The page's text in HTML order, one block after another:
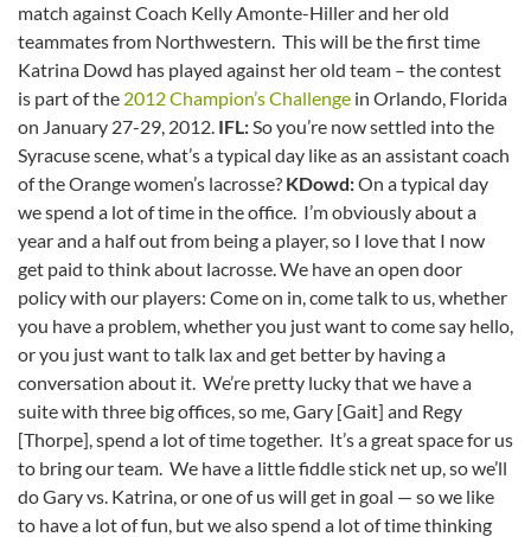
match against Coach Kelly Amonte-Hiller and her old
teammates from Northwestern. This will be the first time
Katrina Dowd has played against her old team – the contest
is part of the 2012 Champion’s Challenge in Orlando, Florida
on January 27-29, 2012. IFL:So you’re now settled into the
Syracuse scene, what’s a typical day like as an assistant coach
of the Orange women’s lacrosse? KDowd:On a typical day
we spend a lot of time in the office. I’m obviously about a
year and a half out from being a player, so I love that I now
get paid to think about lacrosse. We have an open door
policy with our players: Come on in, come talk to us, whether
you have a problem, whether you just want to come say hello,
or you just want to talk lax and get better by having a
conversation about it. We’re pretty lucky that we have a
suite with three big offices, so me, Gary [Gait] and Regy
[Thorpe], spend a lot of time together. It’s a great space for us
to bring our team. We have a little fiddle stick net up, so we’ll
do Gary vs. Katrina, or one of us will get in goal — so we like
to have a lot of fun, but we also spend a lot of time thinking